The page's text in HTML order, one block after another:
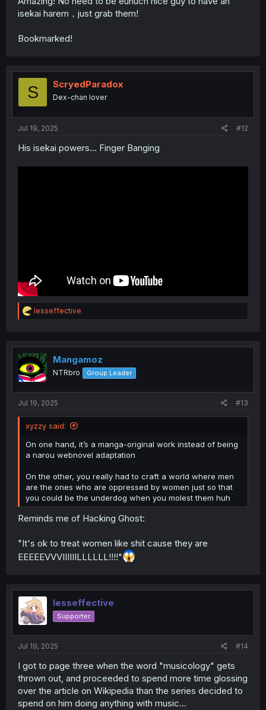
isekai harem，just grab them!
Bookmarked!
S ScryedParadox
Dex-chan lover
Jul 19, 2025 #12
His isekai powers... Finger Banging
R
e
t
i
o
n
lesseffective
Mangamoz
NTRbro Group Leader
Jul 19, 2025 #13
xyzzy said:
On one hand, it’s a manga-original work instead of being
a narou webnovel adaptation
On the other, you really had to craft a world where men
are the ones who are oppressed by women just so that
you could be the underdog when you molest them huh
Reminds me of Hacking Ghost:
"It's ok to treat women like shit cause they are
EEEEEVVVIIIIIILLLLLL!!!!"
lesseffective
Supporter
Jul 19, 2025 #14
I got to page three when the word "musicology" gets
thrown out, and proceeded to spend more time glossing
over the article on Wikipedia than the series decided to
spend on him doing anything with music...